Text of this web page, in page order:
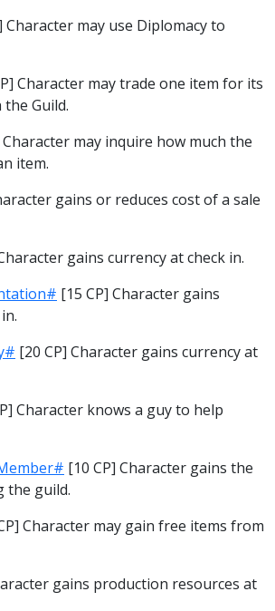
Character may use Diplomacy to
Character may trade one item for its
Guild.
Character may inquire how much the
item.
gains or reduces cost of a sale
gains currency at check in.
[15 CP] Character gains
[20 CP] Character gains currency at
Character knows a guy to help
[10 CP] Character gains the
the guild.
Character may gain free items from
gains production resources at